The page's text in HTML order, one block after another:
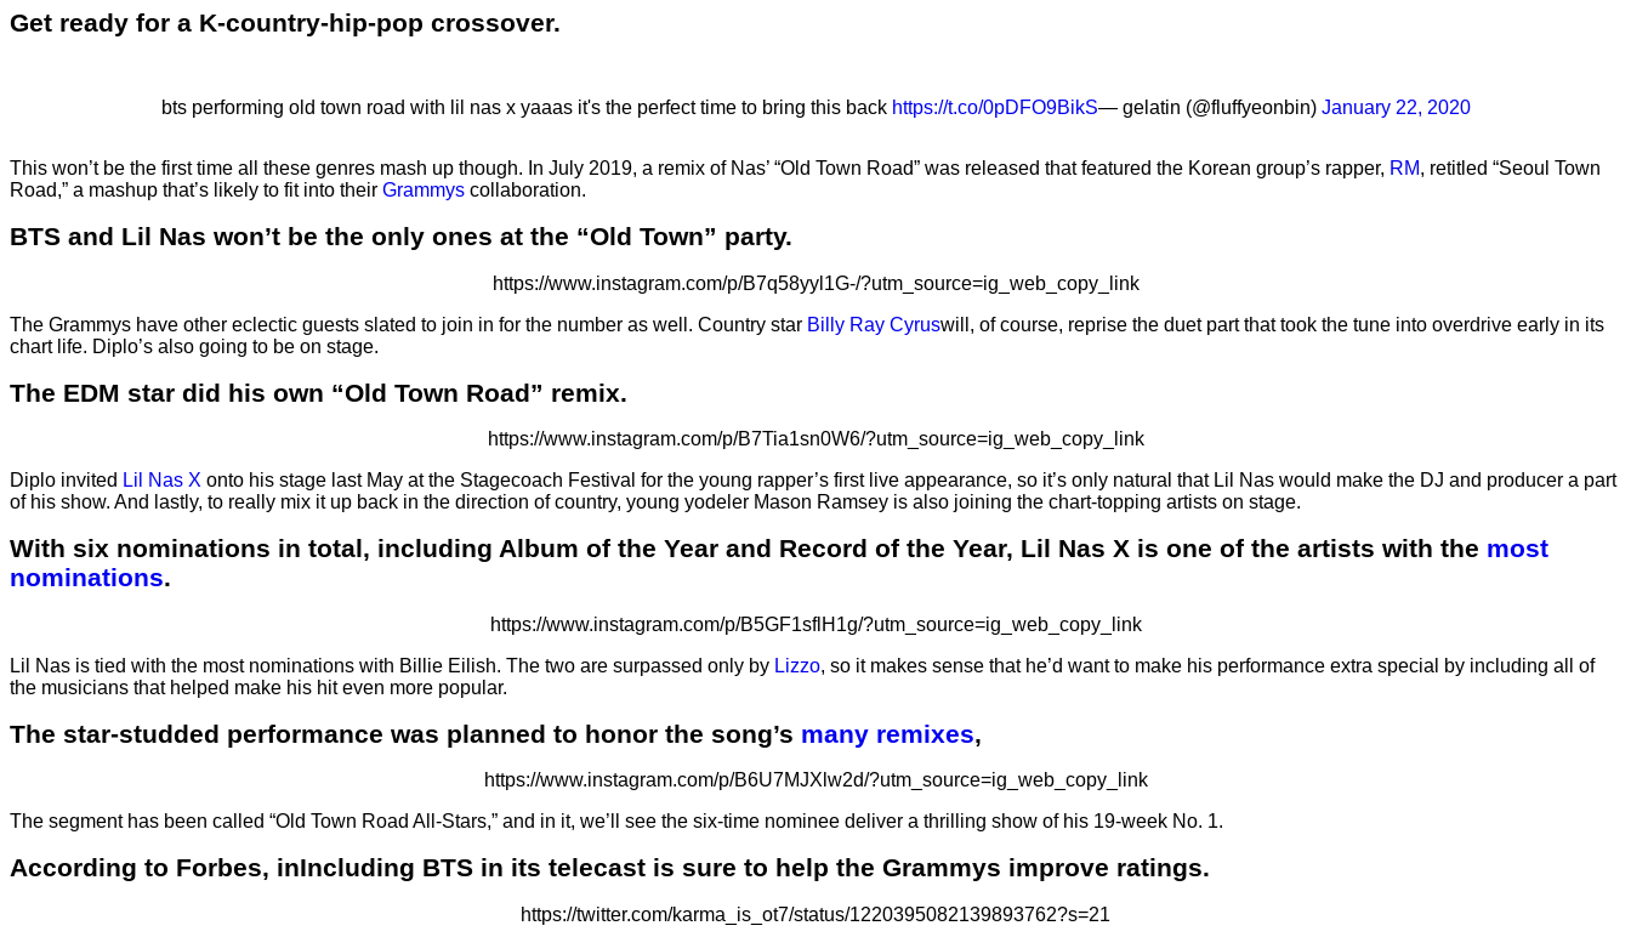
Get ready for a K-country-hip-pop crossover.
bts performing old town road with lil nas x yaaas it's the perfect time to bring this back https://t.co/0pDFO9BikS— gelatin (@fluffyeonbin) January 22, 2020
This won’t be the first time all these genres mash up though. In July 2019, a remix of Nas’ “Old Town Road” was released that featured the Korean group’s rapper, RM, retitled “Seoul Town
Road,” a mashup that’s likely to fit into their Grammys collaboration.
BTS and Lil Nas won’t be the only ones at the “Old Town” party.
https://www.instagram.com/p/B7q58yyl1G-/?utm_source=ig_web_copy_link
The Grammys have other eclectic guests slated to join in for the number as well. Country star Billy Ray Cyruswill, of course, reprise the duet part that took the tune into overdrive early in its
chart life. Diplo’s also going to be on stage.
The EDM star did his own “Old Town Road” remix.
https://www.instagram.com/p/B7Tia1sn0W6/?utm_source=ig_web_copy_link
Diplo invited Lil Nas X onto his stage last May at the Stagecoach Festival for the young rapper’s first live appearance, so it’s only natural that Lil Nas would make the DJ and producer a part
of his show. And lastly, to really mix it up back in the direction of country, young yodeler Mason Ramsey is also joining the chart-topping artists on stage.
With six nominations in total, including Album of the Year and Record of the Year, Lil Nas X is one of the artists with the most
nominations.
https://www.instagram.com/p/B5GF1sflH1g/?utm_source=ig_web_copy_link
Lil Nas is tied with the most nominations with Billie Eilish. The two are surpassed only by Lizzo, so it makes sense that he’d want to make his performance extra special by including all of
the musicians that helped make his hit even more popular.
The star-studded performance was planned to honor the song’s many remixes,
https://www.instagram.com/p/B6U7MJXlw2d/?utm_source=ig_web_copy_link
The segment has been called “Old Town Road All-Stars,” and in it, we’ll see the six-time nominee deliver a thrilling show of his 19-week No. 1.
According to Forbes, inIncluding BTS in its telecast is sure to help the Grammys improve ratings.
https://twitter.com/karma_is_ot7/status/1220395082139893762?s=21